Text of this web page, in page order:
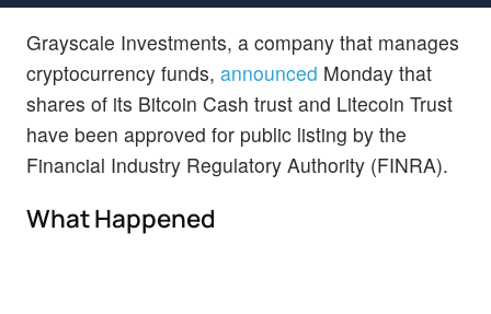
Grayscale Investments, a company that manages
cryptocurrency funds, announced Monday that
shares of its Bitcoin Cash trust and Litecoin Trust
have been approved for public listing by the
Financial Industry Regulatory Authority (FINRA).
What Happened